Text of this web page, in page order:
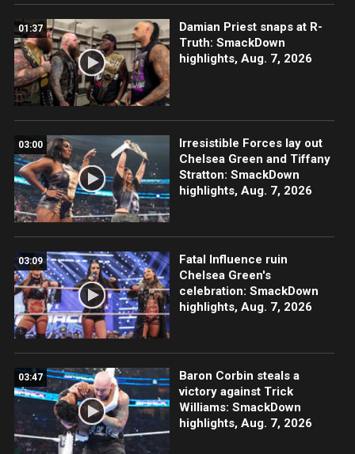
01:37
Damian Priest snaps at R-
Truth: SmackDown
highlights, Aug. 7, 2026
03:00
Irresistible Forces lay out
Chelsea Green and Tiffany
Stratton: SmackDown
highlights, Aug. 7, 2026
03:09
Fatal Influence ruin
Chelsea Green's
celebration: SmackDown
highlights, Aug. 7, 2026
03:47
Baron Corbin steals a
victory against Trick
Williams: SmackDown
highlights, Aug. 7, 2026